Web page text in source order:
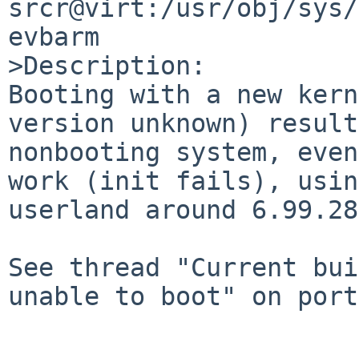
srcr@virt:/usr/obj/sys/
evbarm
>Description:
Booting with a new
version unknown)
nonbooting system,
work (init fails),
userland around
See thread "Current
unable to boot" on